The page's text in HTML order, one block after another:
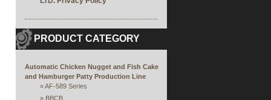
PRODUCT CATEGORY
Automatic Chicken Nugget and Fish Cake
and Hamburger Patty Production Line
»AF-589 Series
» BBCB